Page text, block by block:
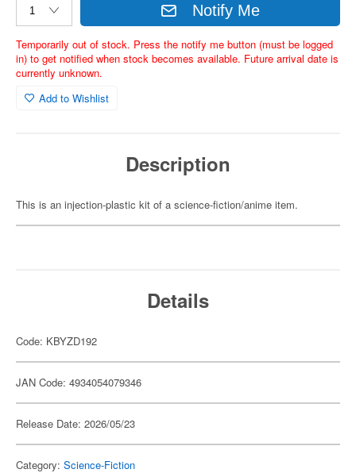
Notify Me
Temporarily out of stock. Press the notify me button (must be logged
in) to get notified when stock becomes available. Future arrival date is
currently unknown.
Add to Wishlist
Description
This is an injection-plastic kit of a science-fiction/anime item.
Details
Code: KBYZD192
JAN Code: 4934054079346
Release Date: 2026/05/23
Category: Science-Fiction